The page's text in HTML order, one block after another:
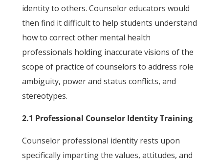
identity to others. Counselor educators would
then find it difficult to help students understand
how to correct other mental health
professionals holding inaccurate visions of the
scope of practice of counselors to address role
ambiguity, power and status conflicts, and
stereotypes.
2.1 Professional Counselor Identity Training
Counselor professional identity rests upon
specifically imparting the values, attitudes, and